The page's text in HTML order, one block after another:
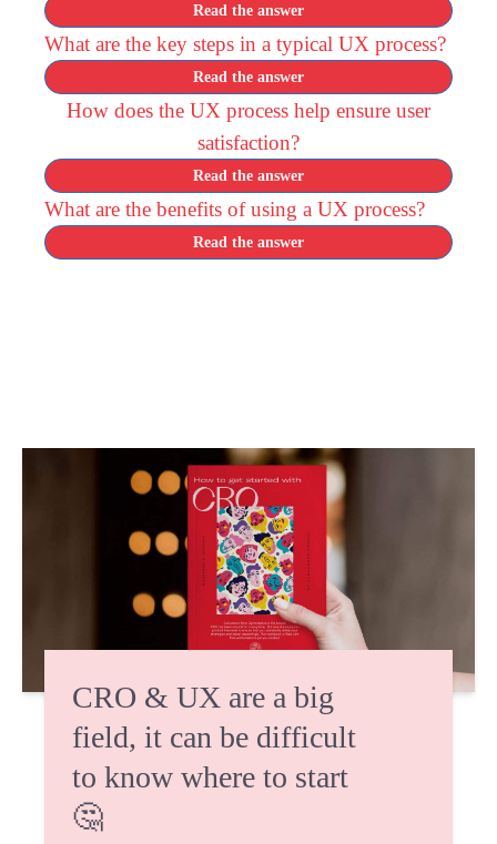
Read the answer
What are the key steps in a typical UX process?
Read the answer
How does the UX process help ensure user
satisfaction?
Read the answer
What are the benefits of using a UX process?
Read the answer
CRO & UX are a big
field, it can be difficult
to know where to start
🤔